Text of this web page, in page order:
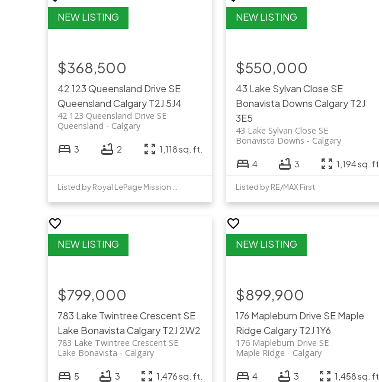
42 123 Queensland Drive SE
QueenslandCalgary T2J 5J4
42 123 Queensland Drive SE
Calgary
Queensland
$368,500
3 2 1,118 sq. ft.
43 Lake Sylvan Close SE
Bonavista Downs CalgaryT2J
3E5
43 Lake Sylvan Close SE
Calgary
Bonavista Downs
$550,000
4 3 1,194 sq. ft.
Listed by RE/MAX First
783 Lake Twintree Crescent SE
Lake BonavistaCalgary T2J 2W2
783 Lake Twintree Crescent SE
Calgary
Lake Bonavista
$799,000
5 3 1,476 sq. ft.
176 Mapleburn Drive SEMaple
Ridge CalgaryT2J 1Y6
176 Mapleburn Drive SE
Calgary
Maple Ridge
$899,900
4 3 1,458 sq. ft.